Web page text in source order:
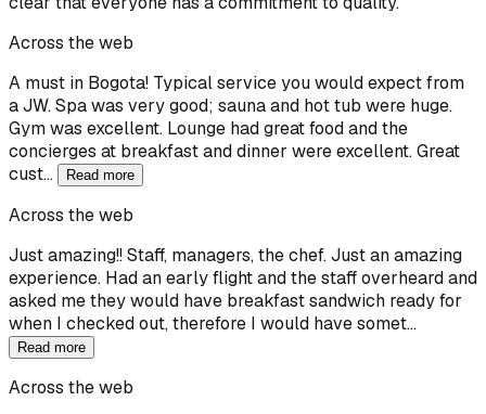
Across the web
A must in Bogota! Typical service you would expect from
a JW. Spa was very good; sauna and hot tub were huge.
Gym was excellent. Lounge had great food and the
concierges at breakfast and dinner were excellent. Great
cust…
Read more
Across the web
Just amazing!! Staff, managers, the chef. Just an amazing
experience. Had an early flight and the staff overheard and
asked me they would have breakfast sandwich ready for
when I checked out, therefore I would have somet…
Read more
Across the web